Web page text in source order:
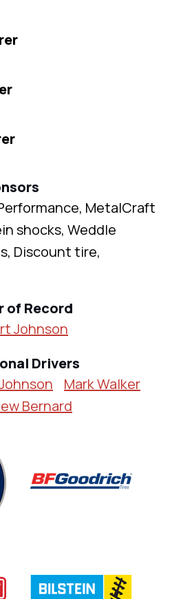
MetalCraft
shocks, Weddle
Discount tire,
of Record
Johnson
Drivers
Mark Walker
Bernard